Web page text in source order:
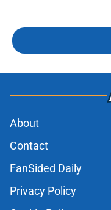
About
Contact
FanSided Daily
Privacy Policy